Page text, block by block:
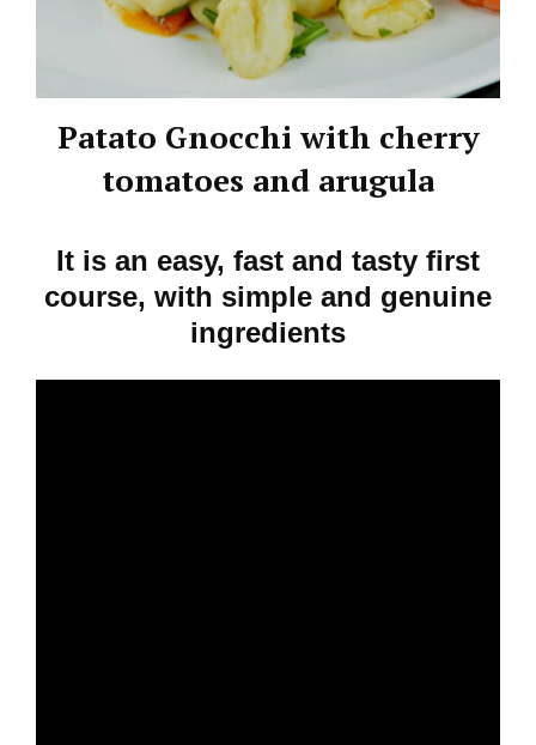
Patato Gnocchi with cherry
tomatoes and arugula
It is an easy, fast and tasty first
course, with simple and genuine
ingredients